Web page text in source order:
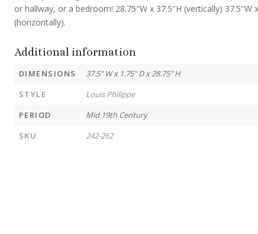
or hallway, or a bedroom! 28.75″W x 37.5″H (vertically) 37.5″W
(horizontally).
Additional information
DIMENSIONS
37.5" W x 1.75" D x 28.75" H
STYLE
Louis Philippe
PERIOD
Mid 19th Century
SKU
242-262